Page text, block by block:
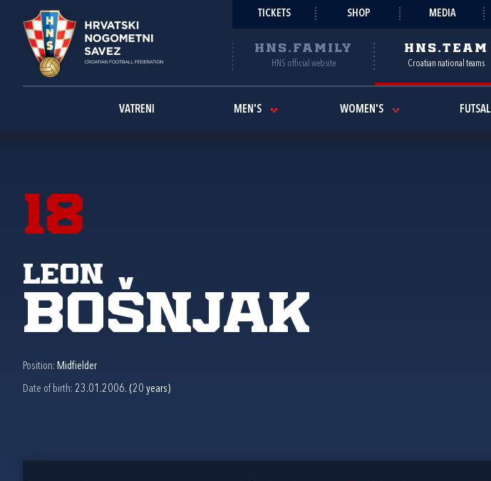
TICKETS SHOP MEDIA
HNS.FAMILY
HNS official website
HNS.TEAM
Croatian national teams
VATRENI MEN'S WOMEN'S FUTSAL
18
Leon
Bošnjak
Position: Midfielder
Date of birth: 23.01.2006. (20 years)